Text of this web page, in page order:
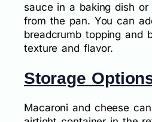
sauce in a baking dish
from the pan. You can
breadcrumb topping and
texture and flavor.
Storage
Macaroni and cheese